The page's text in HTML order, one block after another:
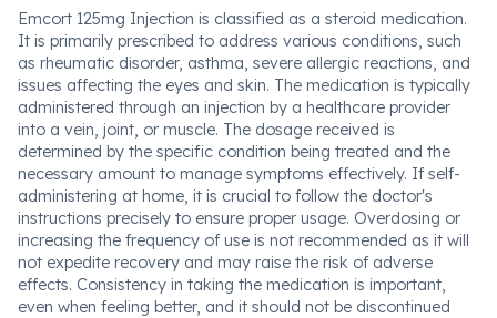
Emcort 125mg Injection is classified as a steroid medication.
It is primarily prescribed to address various conditions, such
as rheumatic disorder, asthma, severe allergic reactions, and
issues affecting the eyes and skin. The medication is typically
administered through an injection by a healthcare provider
into a vein, joint, or muscle. The dosage received is
determined by the specific condition being treated and the
necessary amount to manage symptoms effectively. If self-
administering at home, it is crucial to follow the doctor's
instructions precisely to ensure proper usage. Overdosing or
increasing the frequency of use is not recommended as it will
not expedite recovery and may raise the risk of adverse
effects. Consistency in taking the medication is important,
even when feeling better, and it should not be discontinued